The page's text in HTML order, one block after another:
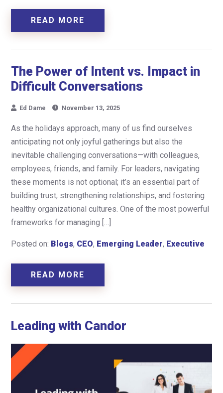
READ MORE
The Power of Intent vs. Impact in
Difficult Conversations
Ed Dame November 13, 2025
As the holidays approach, many of us find ourselves
anticipating not only joyful gatherings but also the
inevitable challenging conversations—with colleagues,
employees, friends, and family. For leaders, navigating
these moments is not optional; it’s an essential part of
building trust, strengthening relationships, and fostering
healthy organizational cultures. One of the most powerful
frameworks for managing […]
Posted on: Blogs, CEO, Emerging Leader, Executive
READ MORE
Leading with Candor